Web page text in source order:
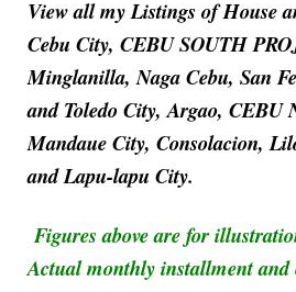
View all my Listings of House
Cebu City, CEBU SOUTH
Minglanilla, Naga Cebu, San
and Toledo City, Argao, CEBU
Mandaue City, Consolacion,
and Lapu-lapu City.
Figures above are for
Actual monthly installment and